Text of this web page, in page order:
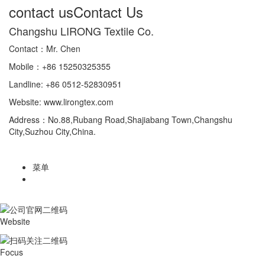
contact usContact Us
Changshu LIRONG Textile Co.
Contact：Mr. Chen
Mobile：+86 15250325355
Landline: +86 0512-52830951
Website: www.lirongtex.com
Address：No.88,Rubang Road,Shajiabang Town,Changshu
City,Suzhou City,China.
菜单
Website
Focus